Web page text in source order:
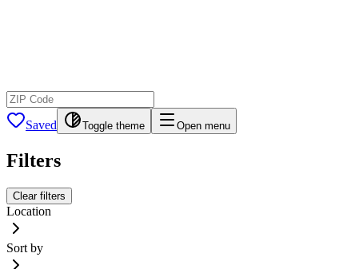
Saved Toggle theme Open menu
Filters
Clear filters
Location
Sort by